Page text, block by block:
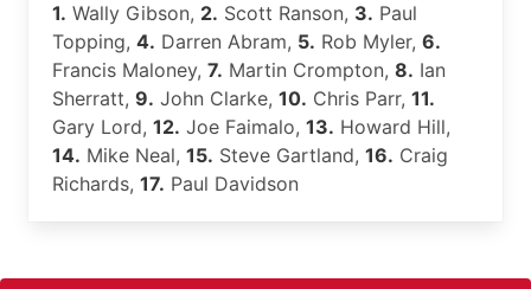
1. Wally Gibson, 2. Scott Ranson, 3. Paul
Topping, 4. Darren Abram, 5. Rob Myler, 6.
Francis Maloney, 7. Martin Crompton, 8. Ian
Sherratt, 9. John Clarke, 10. Chris Parr, 11.
Gary Lord, 12. Joe Faimalo, 13. Howard Hill,
14. Mike Neal, 15. Steve Gartland, 16. Craig
Richards, 17. Paul Davidson